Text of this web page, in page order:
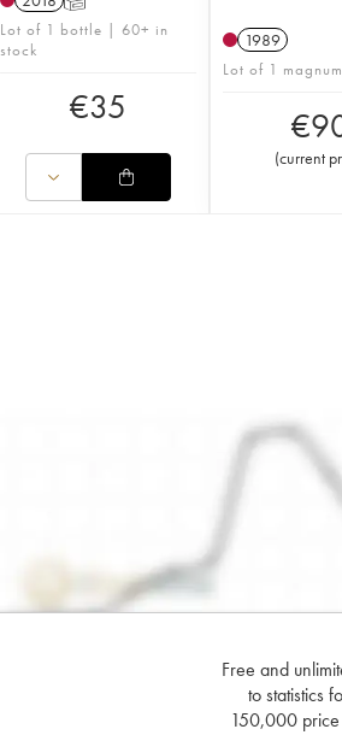
Lot of 1 bottle | 60+ in
stock
€35
1989
Lot of 1
€
(current
Free and
to statistics
150,000 price